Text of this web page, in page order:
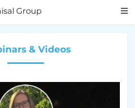
Group
& Videos